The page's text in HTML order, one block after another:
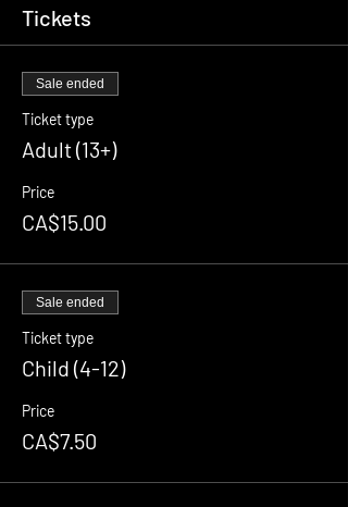
Tickets
Sale ended
Ticket type
Adult (13+)
Price
CA$15.00
Sale ended
Ticket type
Child (4-12)
Price
CA$7.50